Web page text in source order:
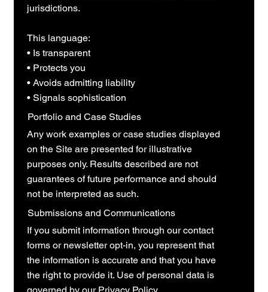
jurisdictions.
This language:
• Is transparent
• Protects you
• Avoids admitting liability
• Signals sophistication
Portfolio and Case Studies
Any work examples or case studies displayed
on the Site are presented for illustrative
purposes only. Results described are not
guarantees of future performance and should
not be interpreted as such.
Submissions and Communications
If you submit information through our contact
forms or newsletter opt-in, you represent that
the information is accurate and that you have
the right to provide it. Use of personal data is